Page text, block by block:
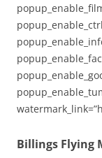
Billings Flying